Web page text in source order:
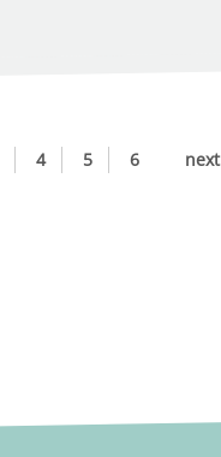
4 5 6 next